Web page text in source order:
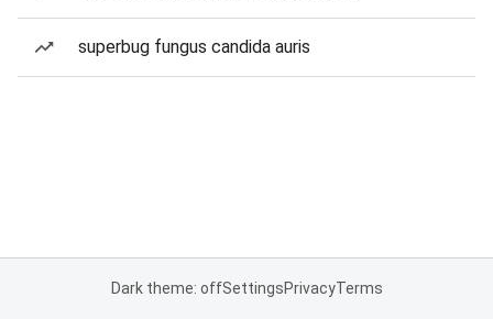
superbug fungus candida auris
Dark theme: offSettingsPrivacyTerms